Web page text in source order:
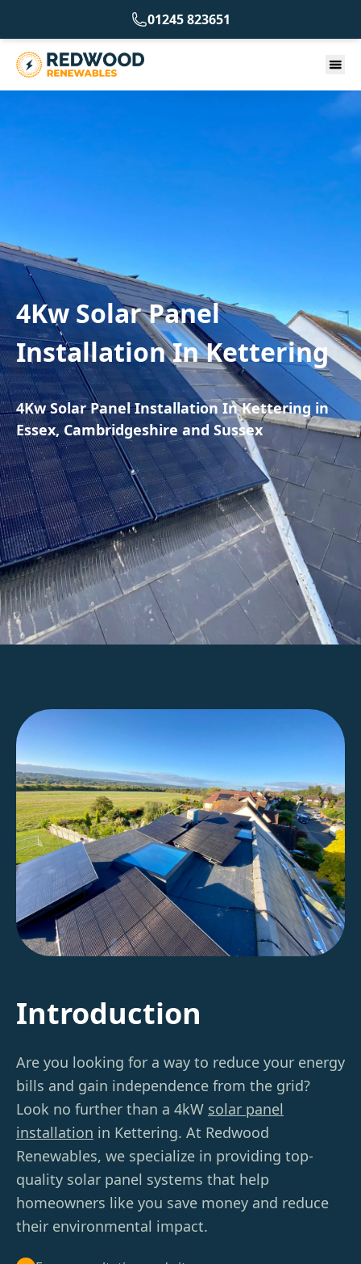
01245 823651
4Kw Solar Panel
Installation In Kettering
4Kw Solar Panel Installation In Kettering in
Essex, Cambridgeshire and Sussex
Introduction
Are you looking for a way to reduce your energy
bills and gain independence from the grid?
Look no further than a 4kW solar panel
installation in Kettering. At Redwood
Renewables, we specialize in providing top-
quality solar panel systems that help
homeowners like you save money and reduce
their environmental impact.